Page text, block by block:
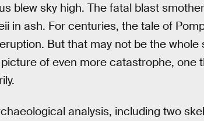
blew sky high. The fatal blast
in ash. For centuries, the tale of
But that may not be the whole
of even more catastrophe, one
analysis, including two